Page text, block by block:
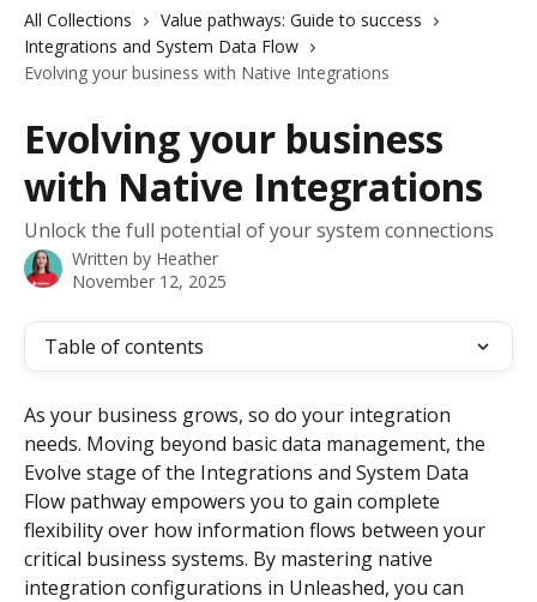
All Collections
Value pathways: Guide to success
Integrations and System Data Flow
Evolving your business with Native Integrations
Evolving your business
with Native Integrations
Unlock the full potential of your system connections
Written by Heather
November 12, 2025
Table of contents
As your business grows, so do your integration
needs. Moving beyond basic data management, the
Evolve stage of the Integrations and System Data
Flow pathway empowers you to gain complete
flexibility over how information flows between your
critical business systems. By mastering native
integration configurations in Unleashed, you can